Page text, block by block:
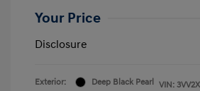
Your Price
Disclosure
Exterior:
Deep Black Pearl VIN: